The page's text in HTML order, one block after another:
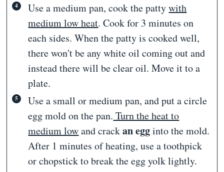
Use a medium pan, cook the pattywith
medium low heat. Cook for 3 minutes on
each sides. When the patty is cooked well,
there won't be any white oil coming out and
instead there will be clear oil. Move it to a
plate.
Use a small or medium pan, and put a circle
egg mold on the pan. Turn the heat to
medium lowand crackan egginto the mold.
After 1 minutes of heating, use a toothpick
or chopstick to break the egg yolk lightly.